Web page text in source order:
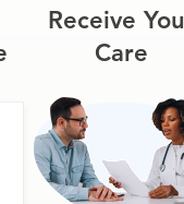
Receive
Care